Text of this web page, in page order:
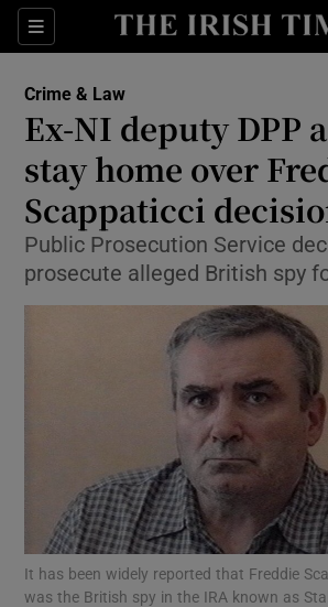
Sections
Show Culture
Show
Show Motors
Show
Crime & Law
Ex-NI deputy DPP
stay home over
Scappaticci
Public Prosecution Service
prosecute alleged British spy
It has been widely reported that Freddie
was the British spy in the IRA known as